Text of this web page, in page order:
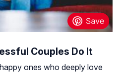
Couples Do It
ones who deeply love